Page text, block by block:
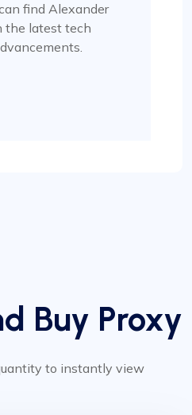
find Alexander
the latest tech
Buy Proxy
to instantly view